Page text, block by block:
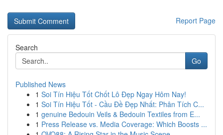
Report Page
Search
Go
Published News
1 Soi Tín Hiệu Tốt Chốt Lô Đẹp Ngay Hôm Nay!
1 Soi Tín Hiệu Tốt - Cầu Đề Đẹp Nhất: Phân Tích C...
1 genuine Bedouin Veils & Bedouin Textiles from E...
1 Press Release vs. Media Coverage: Which Boosts ...